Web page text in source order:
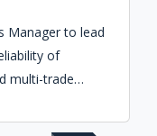
Manager to lead
of
multi-trade